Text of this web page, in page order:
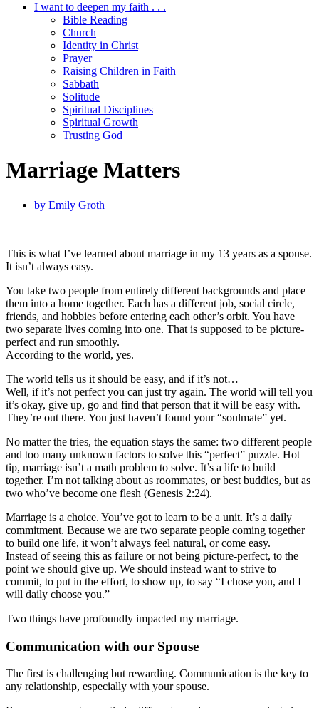
I want to deepen my faith . . .
Bible Reading
Church
Identity in Christ
Prayer
Raising Children in Faith
Sabbath
Solitude
Spiritual Disciplines
Spiritual Growth
Trusting God
Marriage Matters
by Emily Groth
This is what I’ve learned about marriage in my 13 years as a spouse.
It isn’t always easy.
You take two people from entirely different backgrounds and place
them into a home together. Each has a different job, social circle,
friends, and hobbies before entering each other’s orbit. You have
two separate lives coming into one. That is supposed to be picture-
perfect and run smoothly.
According to the world, yes.
The world tells us it should be easy, and if it’s not…
Well, if it’s not perfect you can just try again. The world will tell you
it’s okay, give up, go and find that person that it will be easy with.
They’re out there. You just haven’t found your “soulmate” yet.
No matter the tries, the equation stays the same: two different people
and too many unknown factors to solve this “perfect” puzzle. Hot
tip, marriage isn’t a math problem to solve. It’s a life to build
together. I’m not talking about as roommates, or best buddies, but as
two who’ve become one flesh (Genesis 2:24).
Marriage is a choice. You’ve got to learn to be a unit. It’s a daily
commitment. Because we are two separate people coming together
to build one life, it won’t always feel natural, or come easy.
Instead of seeing this as failure or not being picture-perfect, to the
point we should give up. We should instead want to strive to
commit, to put in the effort, to show up, to say “I chose you, and I
will daily choose you.”
Two things have profoundly impacted my marriage.
Communication with our Spouse
The first is challenging but rewarding. Communication is the key to
any relationship, especially with your spouse.